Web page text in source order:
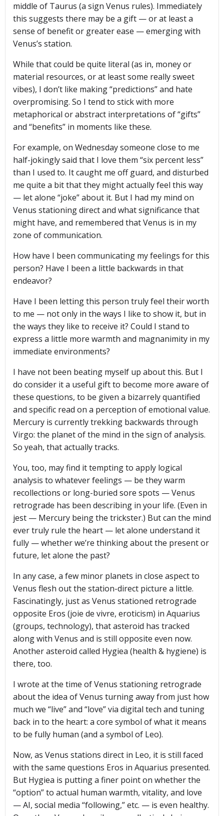
middle of Taurus (a sign Venus rules). Immediately
this suggests there may be a gift — or at least a
sense of benefit or greater ease — emerging with
Venus’s station.
While that could be quite literal (as in, money or
material resources, or at least some really sweet
vibes), I don’t like making “predictions” and hate
overpromising. So I tend to stick with more
metaphorical or abstract interpretations of “gifts”
and “benefits” in moments like these.
For example, on Wednesday someone close to me
half-jokingly said that I love them “six percent less”
than I used to. It caught me off guard, and disturbed
me quite a bit that they might actually feel this way
— let alone “joke” about it. But I had my mind on
Venus stationing direct and what significance that
might have, and remembered that Venus is in my
zone of communication.
How have I been communicating my feelings for this
person? Have I been a little backwards in that
endeavor?
Have I been letting this person truly feel their worth
to me — not only in the ways I like to show it, but in
the ways they like to receive it? Could I stand to
express a little more warmth and magnanimity in my
immediate environments?
I have not been beating myself up about this. But I
do consider it a useful gift to become more aware of
these questions, to be given a bizarrely quantified
and specific read on a perception of emotional value.
Mercury is currently trekking backwards through
Virgo: the planet of the mind in the sign of analysis.
So yeah, that actually tracks.
You, too, may find it tempting to apply logical
analysis to whatever feelings — be they warm
recollections or long-buried sore spots — Venus
retrograde has been describing in your life. (Even in
jest — Mercury being the trickster.) But can the mind
ever truly rule the heart — let alone understand it
fully — whether we’re thinking about the present or
future, let alone the past?
In any case, a few minor planets in close aspect to
Venus flesh out the station-direct picture a little.
Fascinatingly, just as Venus stationed retrograde
opposite Eros (joie de vivre, eroticism) in Aquarius
(groups, technology), that asteroid has tracked
along with Venus and is still opposite even now.
Another asteroid called Hygiea (health & hygiene) is
there, too.
I wrote at the time of Venus stationing retrograde
about the idea of Venus turning away from just how
much we “live” and “love” via digital tech and tuning
back in to the heart: a core symbol of what it means
to be fully human (and a symbol of Leo).
Now, as Venus stations direct in Leo, it is still faced
with the same questions Eros in Aquarius presented.
But Hygiea is putting a finer point on whether the
“option” to actual human warmth, vitality, and love
— AI, social media “following,” etc. — is even healthy.